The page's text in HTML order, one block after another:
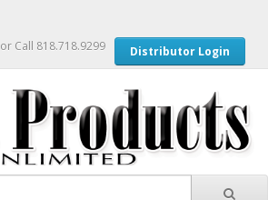
or Call 818.718.9299 Distributor Login